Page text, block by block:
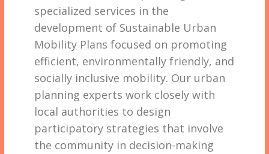
specialized services in the
development of Sustainable Urban
Mobility Plans focused on promoting
efficient, environmentally friendly, and
socially inclusive mobility. Our urban
planning experts work closely with
local authorities to design
participatory strategies that involve
the community in decision-making